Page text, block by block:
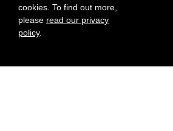
cookies. To find out more,
please read our privacy
policy.